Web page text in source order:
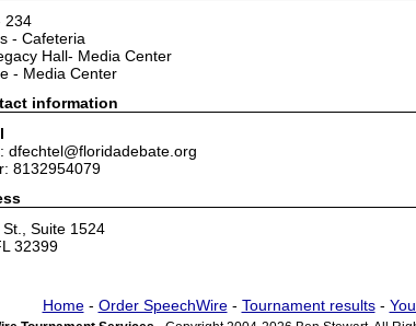
234
- Cafeteria
Hall- Media Center
- Media Center
information
dfechtel@floridadebate.org
8132954079
Suite 1524
32399
Home- Order SpeechWire- Tournament results-